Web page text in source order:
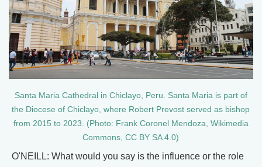
Santa Maria Cathedral in Chiclayo, Peru. Santa Maria is part of
the Diocese of Chiclayo, where Robert Prevost served as bishop
from 2015 to 2023. (Photo: Frank Coronel Mendoza, Wikimedia
Commons, CC BY SA 4.0)
O'NEILL: What would you say is the influence or the role